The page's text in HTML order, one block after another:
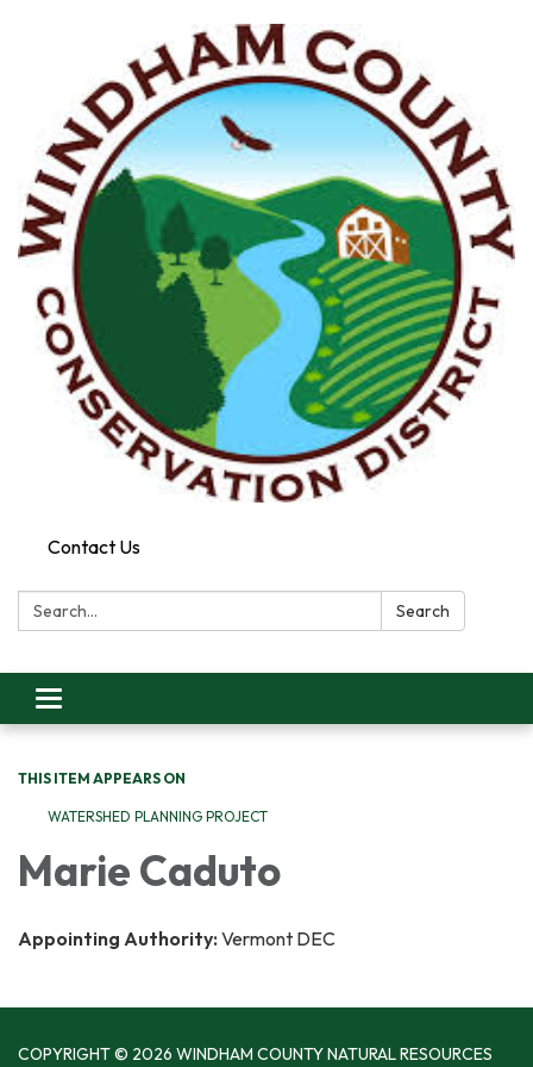
Contact Us
Search: Search
Toggle
navigation
THIS ITEM APPEARS ON
WATERSHED PLANNING PROJECT
Marie Caduto
Appointing Authority: Vermont DEC
COPYRIGHT © 2026 WINDHAM COUNTY NATURAL RESOURCES